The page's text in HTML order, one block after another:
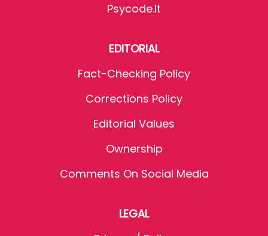
Psycode.it
EDITORIAL
Fact-Checking Policy
Corrections Policy
Editorial Values
Ownership
Comments On Social Media
LEGAL